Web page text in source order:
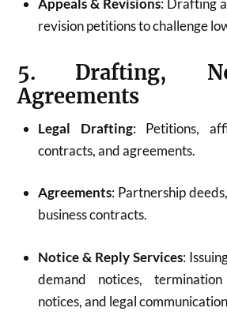
revision petitions to challenge
5. Drafting,
Agreements
Legal Drafting: Petitions,
contracts, and agreements.
Agreements: Partnership
business contracts.
Notice & Reply Services:
demand notices,
notices, and legal